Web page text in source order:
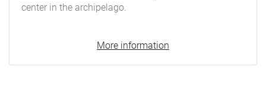
center in the archipelago.
More information